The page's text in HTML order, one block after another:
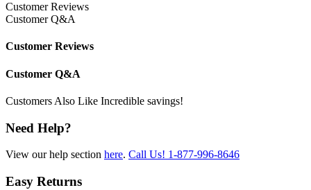
Customer Reviews
Customer Q&A
Customer Reviews
Customer Q&A
Customers Also Like Incredible savings!
Need Help?
View our help section here. Call Us! 1-877-996-8646
Easy Returns